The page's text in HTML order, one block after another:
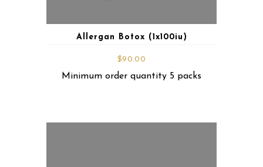
Allergan Botox (1x100iu)
$90.00
Minimum order quantity 5 packs